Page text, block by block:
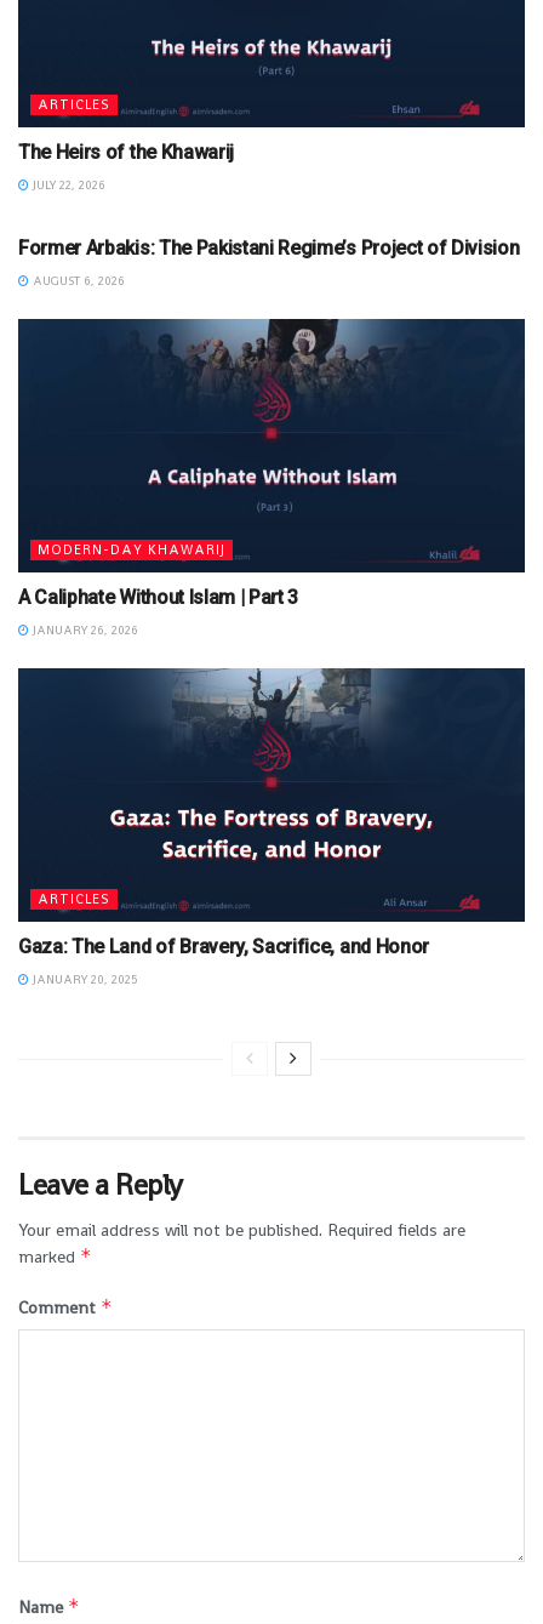
ARTICLES
The Heirs of the Khawarij
JULY 22, 2026
Former Arbakis: The Pakistani Regime’s Project of Division
AUGUST 6, 2026
MODERN-DAY KHAWARIJ
A Caliphate Without Islam | Part 3
JANUARY 26, 2026
ARTICLES
Gaza: The Land of Bravery, Sacrifice, and Honor
JANUARY 20, 2025
Leave a Reply
Your email address will not be published. Required fields are
marked *
Comment *
Name *